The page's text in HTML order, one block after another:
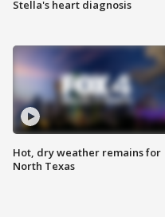
Stella's heart diagnosis
Hot, dry weather remains for
North Texas